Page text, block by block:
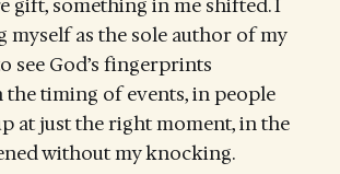
gift, something in me shifted. I
myself as the sole author of my
see God’s fingerprints
the timing of events, in people
at just the right moment, in the
without my knocking.